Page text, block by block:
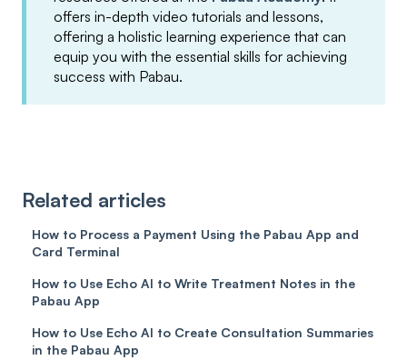
offers in-depth video tutorials and lessons,
offering a holistic learning experience that can
equip you with the essential skills for achieving
success with Pabau.
Related articles
How to Process a Payment Using the Pabau App and
Card Terminal
How to Use Echo AI to Write Treatment Notes in the
Pabau App
How to Use Echo AI to Create Consultation Summaries
in the Pabau App